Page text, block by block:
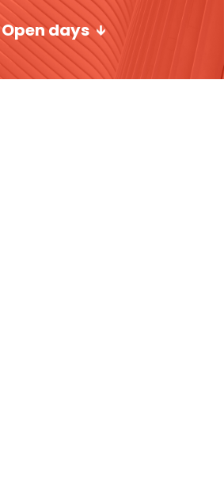
Open days